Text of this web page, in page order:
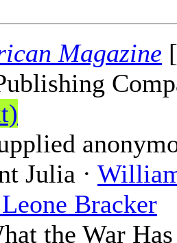
Magazine
Julia ·
Bracker
the War